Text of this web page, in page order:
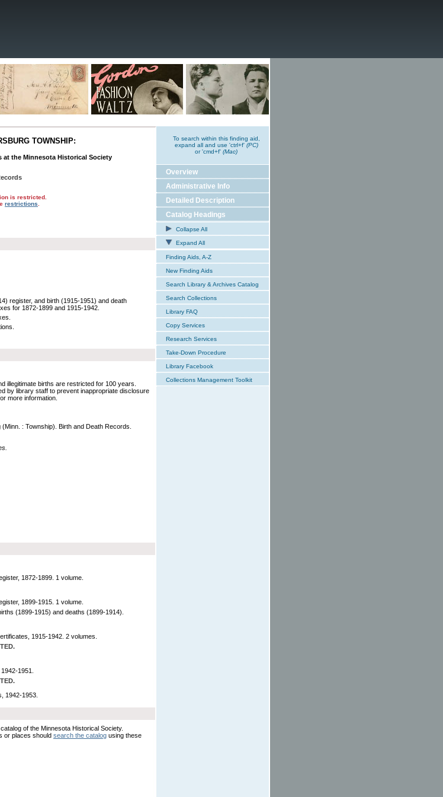
TOWNSHIP:
the Minnesota Historical Society
is restricted.
restrictions
register, and birth (1915-1951) and death
for 1872-1899 and 1915-1942.
illegitimate births are restricted for 100 years.
by library staff to prevent inappropriate disclosure
more information.
: Township). Birth and Death Records.
1872-1899. 1 volume.
1899-1915. 1 volume.
(1899-1915) and deaths (1899-1914).
1915-1942. 2 volumes.
1951.
1942-1953.
of the Minnesota Historical Society.
or places should search the catalog using these
To search within this finding aid,
expand all and use 'ctrl+f' (PC)
or 'cmd+f' (Mac)
Overview
Administrative Info
Detailed Description
Catalog Headings
Collapse All
Expand All
Finding Aids, A-Z
New Finding Aids
Search Library & Archives Catalog
Search Collections
Library FAQ
Copy Services
Research Services
Take-Down Procedure
Library Facebook
Collections Management Toolkit